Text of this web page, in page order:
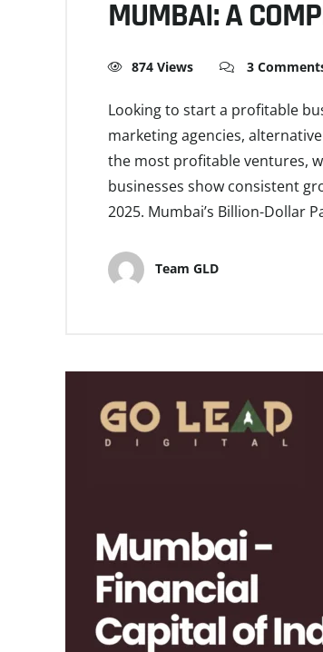
MUMBAI: A
874 Views 3
Looking to start a profitable
marketing agencies,
the most profitable ventures,
businesses show consistent
2025. Mumbai’s Billion-Dollar
Team GLD